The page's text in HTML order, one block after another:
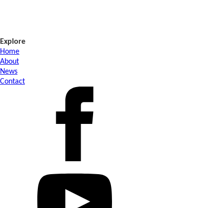
Explore
Home
About
News
Contact